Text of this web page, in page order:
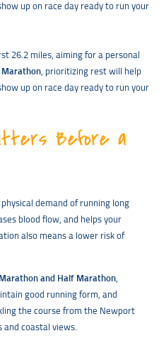
up on race day ready to run your
26.2 miles, aiming for a personal
Marathon, prioritizing rest will help
up on race day ready to run your
Before a
demand of running long
blood flow, and helps your
also means a lower risk of
Marathon and Half Marathon,
good running form, and
the course from the Newport
and coastal views.